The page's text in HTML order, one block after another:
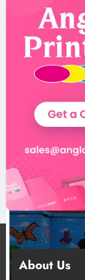
New
young
About Us